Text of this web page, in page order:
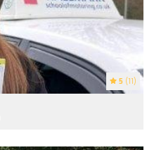
5 (11)